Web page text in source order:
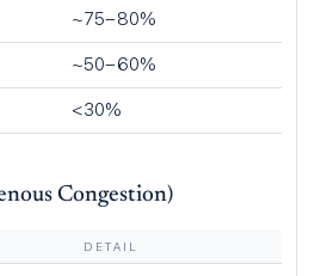
~75–80%
~50–60%
<30%
Congestion)
DETAIL